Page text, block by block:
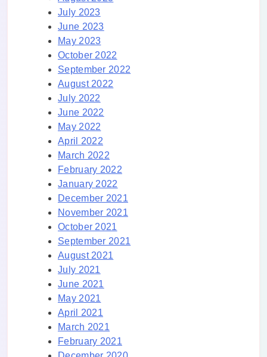
July 2023
June 2023
May 2023
October 2022
September 2022
August 2022
July 2022
June 2022
May 2022
April 2022
March 2022
February 2022
January 2022
December 2021
November 2021
October 2021
September 2021
August 2021
July 2021
June 2021
May 2021
April 2021
March 2021
February 2021